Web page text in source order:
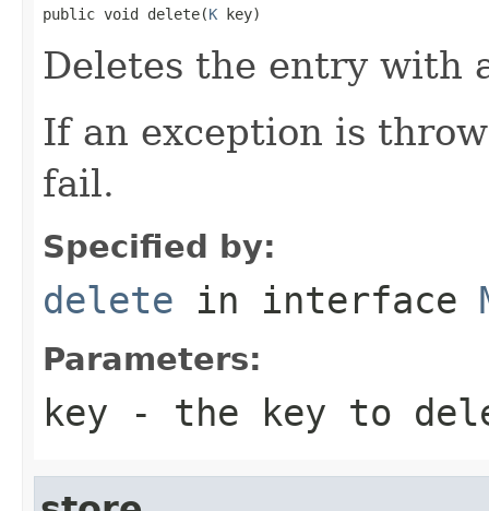
public void delete(K key)
Deletes the entry with
If an exception is
fail.
Specified by:
delete in interface
Parameters:
key - the key to